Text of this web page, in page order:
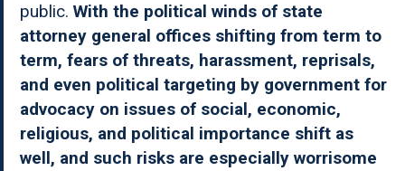
public. With the political winds of state
attorney general offices shifting from term to
term, fears of threats, harassment, reprisals,
and even political targeting by government for
advocacy on issues of social, economic,
religious, and political importance shift as
well, and such risks are especially worrisome